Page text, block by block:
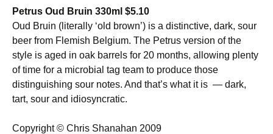
Petrus Oud Bruin 330ml $5.10
Oud Bruin (literally ‘old brown’) is a distinctive, dark, sour
beer from Flemish Belgium. The Petrus version of the
style is aged in oak barrels for 20 months, allowing plenty
of time for a microbial tag team to produce those
distinguishing sour notes. And that’s what it is — dark,
tart, sour and idiosyncratic.
Copyright © Chris Shanahan 2009